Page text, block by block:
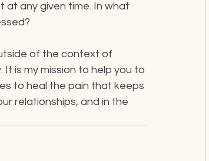
at any given time. In what
of the context of
is my mission to help you to
to heal the pain that keeps
relationships, and in the